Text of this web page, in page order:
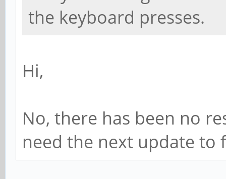
the keyboard presses.
Hi,
No, there has been no
need the next update to